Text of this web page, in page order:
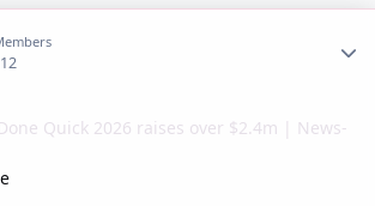
Quick 2026 raises over $2.4m | News-